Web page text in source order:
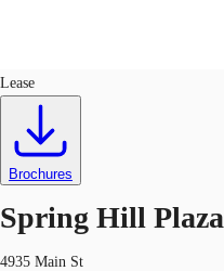
Trends and Insights
Favorites
Call now
Lease
Brochures
Spring Hill Plaza
4935 Main St